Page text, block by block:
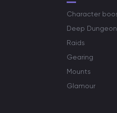
Character
Deep
Raids
Gearing
Mounts
Glamour